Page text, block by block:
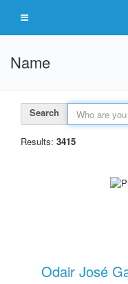
Name
Search
Results: 3415
Odair José